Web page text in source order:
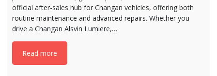
official after-sales hub for Changan vehicles, offering both
routine maintenance and advanced repairs. Whether you
drive a Changan Alsvin Lumiere,…
Read more